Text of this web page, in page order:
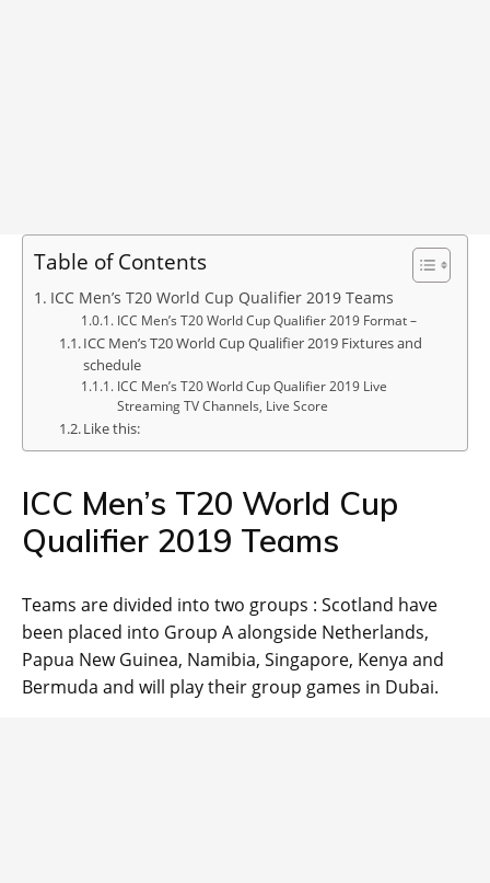
Table of Contents
ICC Men’s T20 World Cup Qualifier 2019 Teams
ICC Men’s T20 World Cup Qualifier 2019 Format –
ICC Men’s T20 World Cup Qualifier 2019 Fixtures and
schedule
ICC Men’s T20 World Cup Qualifier 2019 Live
Streaming TV Channels, Live Score
Like this:
ICC Men’s T20 World Cup
Qualifier 2019 Teams
Teams are divided into two groups : Scotland have
been placed into Group A alongside Netherlands,
Papua New Guinea, Namibia, Singapore, Kenya and
Bermuda and will play their group games in Dubai.